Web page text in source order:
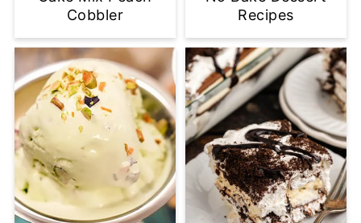
Cobbler
Recipes